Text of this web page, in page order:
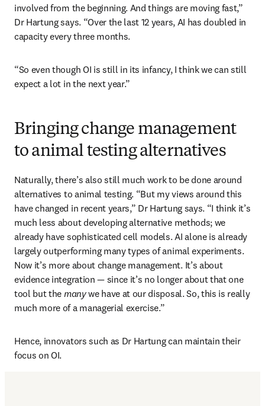
involved from the beginning. And things are moving fast,”
Dr Hartung says. “Over the last 12 years, AI has doubled in
capacity every three months.
“So even though OI is still in its infancy, I think we can still
expect a lot in the next year.”
Bringing change management
to animal testing alternatives
Naturally, there’s also still much work to be done around
alternatives to animal testing. “But my views around this
have changed in recent years,” Dr Hartung says. “I think it’s
much less about developing alternative methods; we
already have sophisticated cell models. AI alone is already
largely outperforming many types of animal experiments.
Now it’s more about change management. It’s about
evidence integration — since it’s no longer about that one
tool but the many we have at our disposal. So, this is really
much more of a managerial exercise.”
Hence, innovators such as Dr Hartung can maintain their
focus on OI.